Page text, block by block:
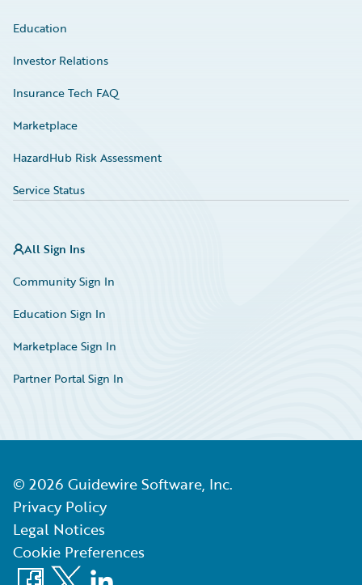
Education
Investor Relations
Insurance Tech FAQ
Marketplace
HazardHub Risk Assessment
Service Status
All Sign Ins
Community Sign In
Education Sign In
Marketplace Sign In
Partner Portal Sign In
© 2026 Guidewire Software, Inc.
Privacy Policy
Legal Notices
Cookie Preferences
Facebook
X LinkedIn